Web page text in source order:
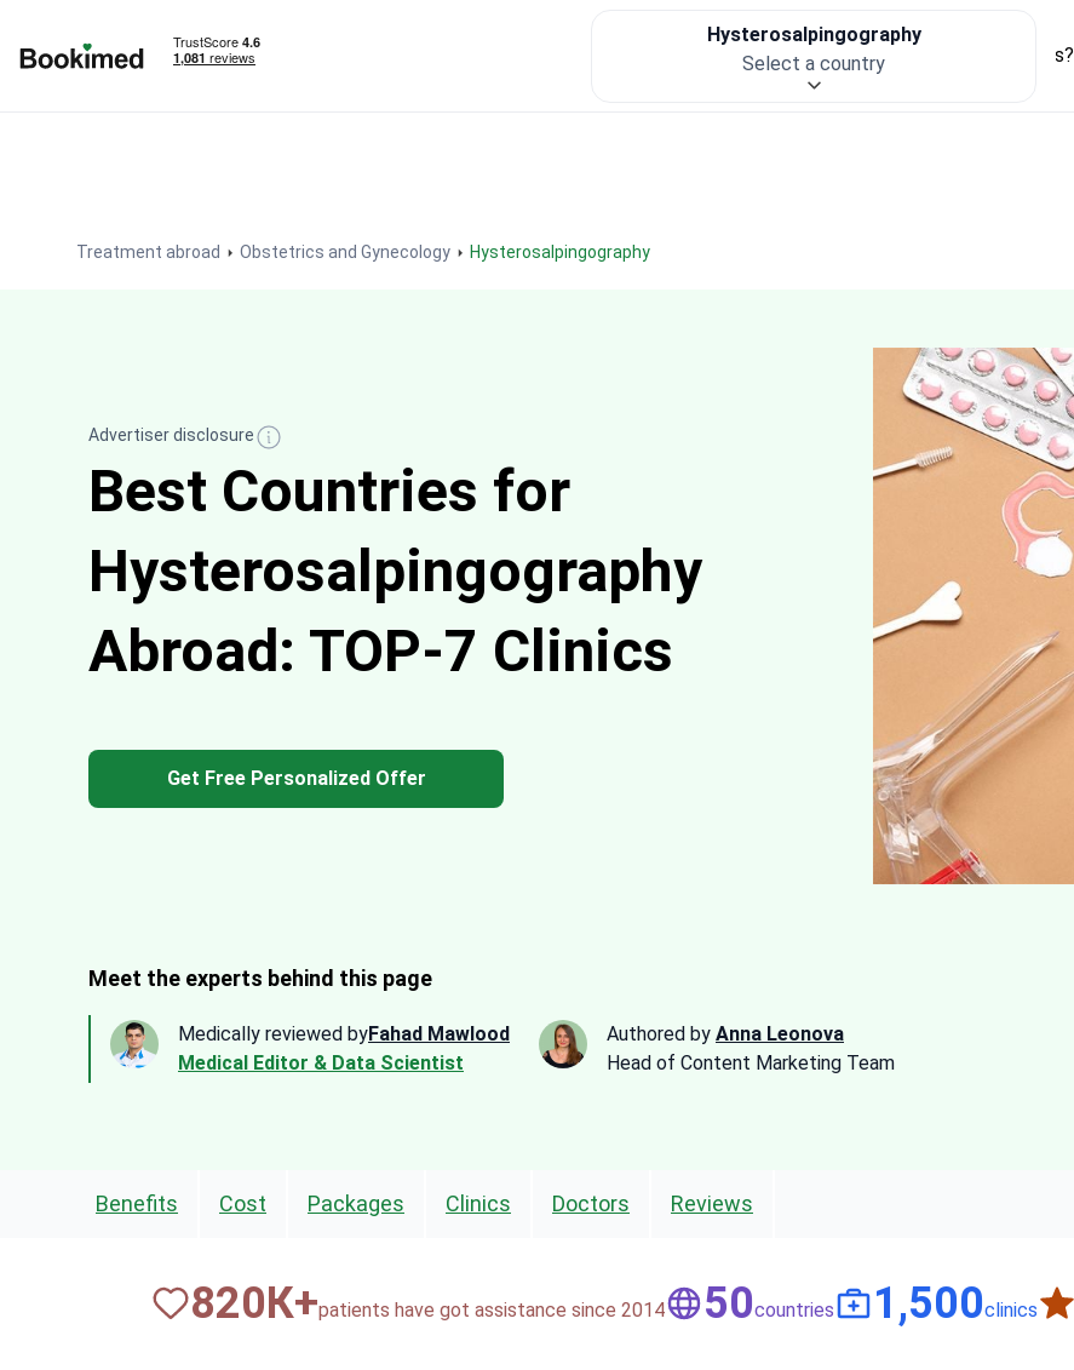
Patient Safety How it works?
Treatment abroad Obstetrics and Gynecology Hysterosalpingography
Hysterosalpingography
Select a country
Advertiser disclosure
Best Countries for
Hysterosalpingography
Abroad: TOP-7 Clinics
Get Free Personalized Offer
Meet the experts behind this page
Medically reviewed byFahad Mawlood
Medical Editor & Data Scientist
Authored by Anna Leonova
Head of Content Marketing Team
Benefits Cost Packages Clinics Doctors Reviews
820К+patients have got assistance since 2014 50countries 1,500clinics